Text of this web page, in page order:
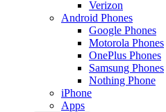
Verizon
Android Phones
Google Phones
Motorola Phones
OnePlus Phones
Samsung Phones
Nothing Phone
iPhone
Apps